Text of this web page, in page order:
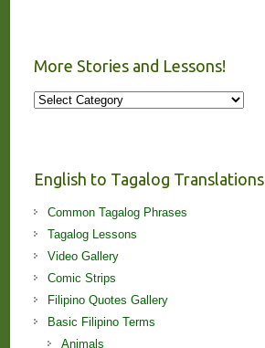
More Stories and Lessons!
More
English to Tagalog Translations
Common Tagalog Phrases
Tagalog Lessons
Video Gallery
Comic Strips
Filipino Quotes Gallery
Basic Filipino Terms
Animals